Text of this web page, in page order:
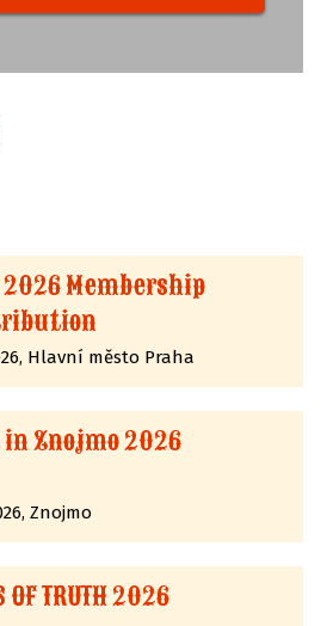
2026 Membership
Hlavní město Praha
in Znojmo 2026
Znojmo
OF TRUTH 2026